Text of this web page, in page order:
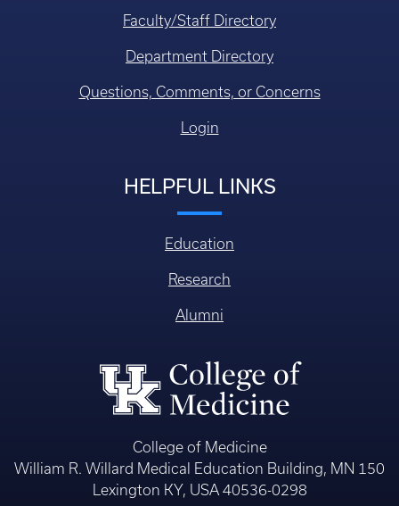
Faculty/Staff Directory
Department Directory
Questions, Comments, or Concerns
Login
HELPFUL LINKS
Education
Research
Alumni
College of Medicine
William R. Willard Medical Education Building, MN 150
Lexington KY, USA 40536-0298